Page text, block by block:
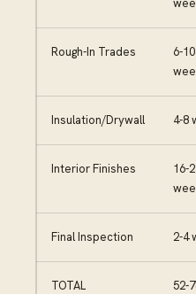
Rough-In Trades
6-10
Insulation/Drywall 4-8
Interior Finishes
16-
Final Inspection 2-4
TOTAL
52-